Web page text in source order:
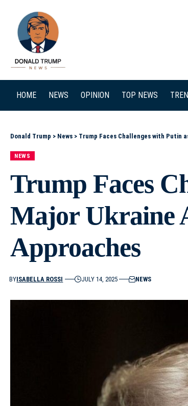
HOME NEWS OPINION TOP NEWS
Donald Trump > News > Trump Faces Challenges with Putin
NEWS
Trump Faces
Major Ukraine
Approaches
BYISABELLA ROSSI JULY 14, 2025 NEWS